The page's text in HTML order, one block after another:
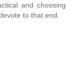
and choosing
to that end.